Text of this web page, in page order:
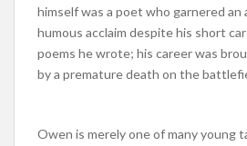
himself was a poet who garnered an
humous acclaim despite his short
poems he wrote; his career was
by a premature death on the
Owen is merely one of many young